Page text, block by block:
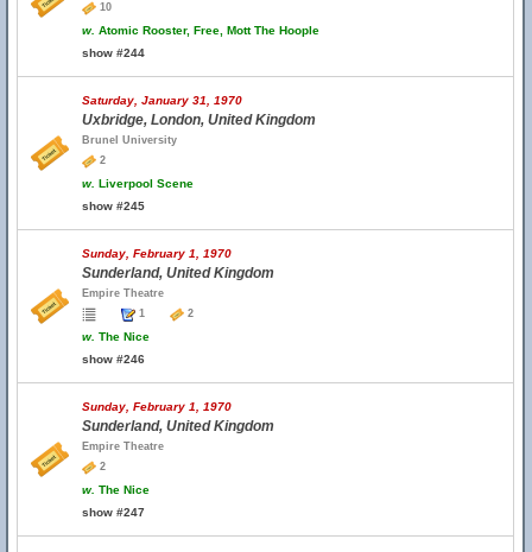
10
w. Atomic Rooster, Free, Mott The Hoople
show #244
Saturday, January 31, 1970
Uxbridge, London, United Kingdom
Brunel University
2
w. Liverpool Scene
show #245
Sunday, February 1, 1970
Sunderland, United Kingdom
Empire Theatre
1
2
w. The Nice
show #246
Sunday, February 1, 1970
Sunderland, United Kingdom
Empire Theatre
2
w. The Nice
show #247